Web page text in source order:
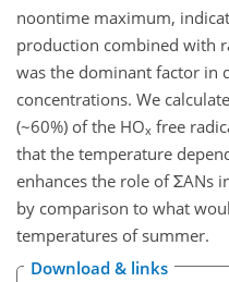
noontime maximum,
production combined with
was the dominant factor in
concentrations. We
(~60%) of the HOx free
that the temperature
enhances the role of ΣANs
by comparison to what
temperatures of summer.
Download & links